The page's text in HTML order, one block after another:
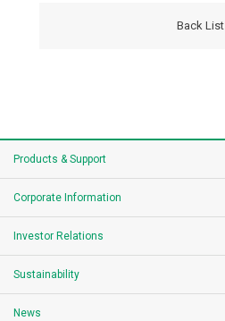
Back List
Products & Support
Corporate Information
Investor Relations
Sustainability
News